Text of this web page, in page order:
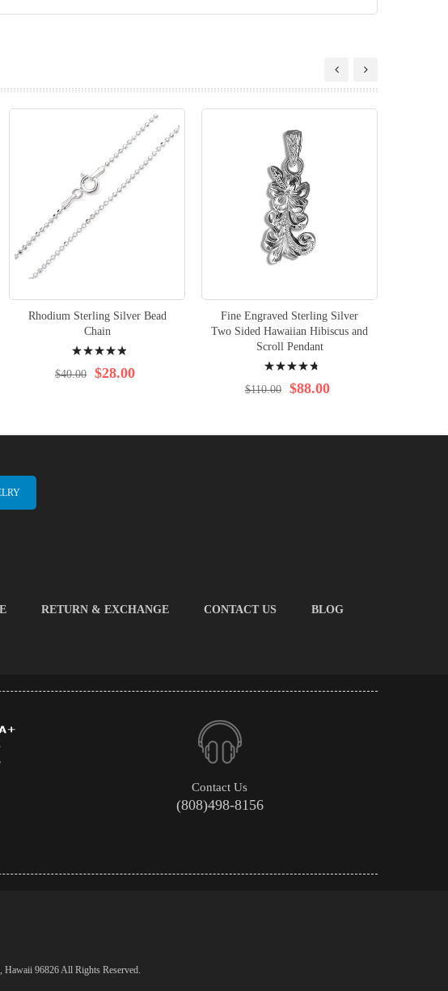
Rhodium Sterling Silver Bead
Chain
100% $28.00
$40.00
Fine Engraved Sterling Silver
Two Sided Hawaiian Hibiscus and
Scroll Pendant
98% $88.00
$110.00
RETURN & EXCHANGE CONTACT US
BLOG
Contact Us
(808)498-8156
96826 All Rights Reserved.